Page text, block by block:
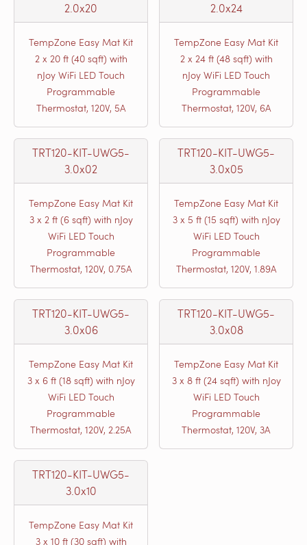
2.0x20
TempZone Easy Mat Kit
2 x 20 ft (40 sqft) with
nJoy WiFi LED Touch
Programmable
Thermostat, 120V, 5A
2.0x24
TempZone Easy Mat Kit
2 x 24 ft (48 sqft) with
nJoy WiFi LED Touch
Programmable
Thermostat, 120V, 6A
TRT120-KIT-UWG5-
3.0x02
TempZone Easy Mat Kit
3 x 2 ft (6 sqft) with nJoy
WiFi LED Touch
Programmable
Thermostat, 120V, 0.75A
TRT120-KIT-UWG5-
3.0x05
TempZone Easy Mat Kit
3 x 5 ft (15 sqft) with nJoy
WiFi LED Touch
Programmable
Thermostat, 120V, 1.89A
TRT120-KIT-UWG5-
3.0x06
TempZone Easy Mat Kit
3 x 6 ft (18 sqft) with nJoy
WiFi LED Touch
Programmable
Thermostat, 120V, 2.25A
TRT120-KIT-UWG5-
3.0x08
TempZone Easy Mat Kit
3 x 8 ft (24 sqft) with nJoy
WiFi LED Touch
Programmable
Thermostat, 120V, 3A
TRT120-KIT-UWG5-
3.0x10
TempZone Easy Mat Kit
3 x 10 ft (30 sqft) with